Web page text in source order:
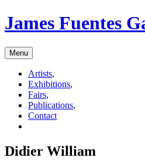
James Fuentes
Menu
Artists,
Exhibitions,
Fairs,
Publications,
Contact
Didier William